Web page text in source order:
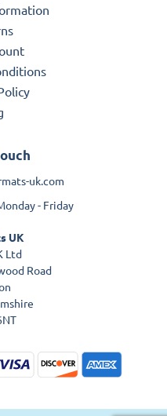
uk.com
- Friday
UK
Ltd
Road